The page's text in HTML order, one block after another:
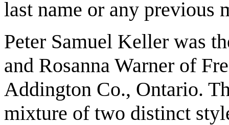
last name or any previous
Peter Samuel Keller was
and Rosanna Warner of
Addington Co., Ontario.
mixture of two distinct